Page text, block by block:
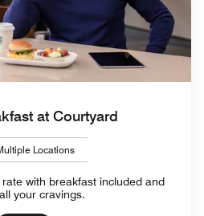
at Courtyard
Locations
with breakfast included and
your cravings.